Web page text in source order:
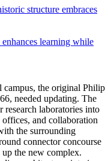
structure embraces
learning while
campus, the original Philip
needed updating. The
research laboratories into
and collaboration
the surrounding
connector concourse
the new complex.